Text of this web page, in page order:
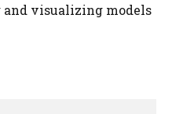
visualizing models